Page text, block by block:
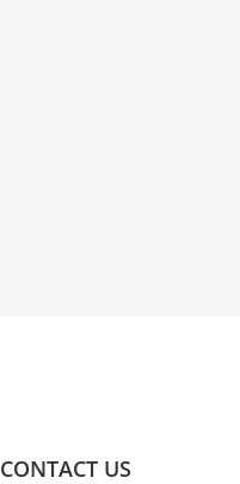
CONTACT US